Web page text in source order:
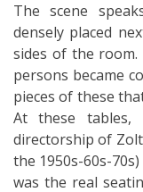
The scene
densely placed
sides of the
persons became
pieces of these
At these
directorship of
the 1950s-60s-
was the real